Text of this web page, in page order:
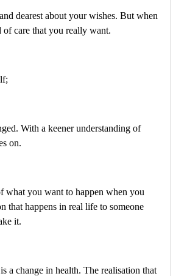
dearest about your wishes. But when
care that you really want.
With a keener understanding of
on.
what you want to happen when you
that happens in real life to someone
it.
a change in health. The realisation that